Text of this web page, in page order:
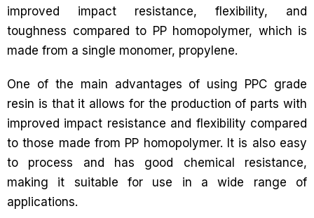
improved impact resistance, flexibility, and
toughness compared to PP homopolymer, which is
made from a single monomer, propylene.
One of the main advantages of using PPC grade
resin is that it allows for the production of parts with
improved impact resistance and flexibility compared
to those made from PP homopolymer. It is also easy
to process and has good chemical resistance,
making it suitable for use in a wide range of
applications.